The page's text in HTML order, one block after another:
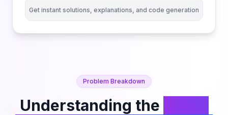
Get instant solutions, explanations, and code generation
Problem Breakdown
Understanding the